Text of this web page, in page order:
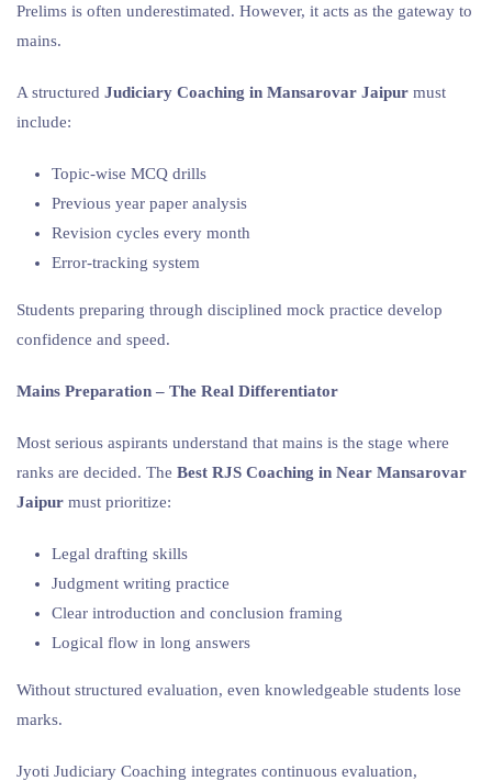
Prelims is often underestimated. However, it acts as the gateway to
mains.
A structured Judiciary Coaching in Mansarovar Jaipur must
include:
Topic-wise MCQ drills
Previous year paper analysis
Revision cycles every month
Error-tracking system
Students preparing through disciplined mock practice develop
confidence and speed.
Mains Preparation – The Real Differentiator
Most serious aspirants understand that mains is the stage where
ranks are decided. The Best RJS Coaching in Near Mansarovar
Jaipur must prioritize:
Legal drafting skills
Judgment writing practice
Clear introduction and conclusion framing
Logical flow in long answers
Without structured evaluation, even knowledgeable students lose
marks.
Jyoti Judiciary Coaching integrates continuous evaluation,